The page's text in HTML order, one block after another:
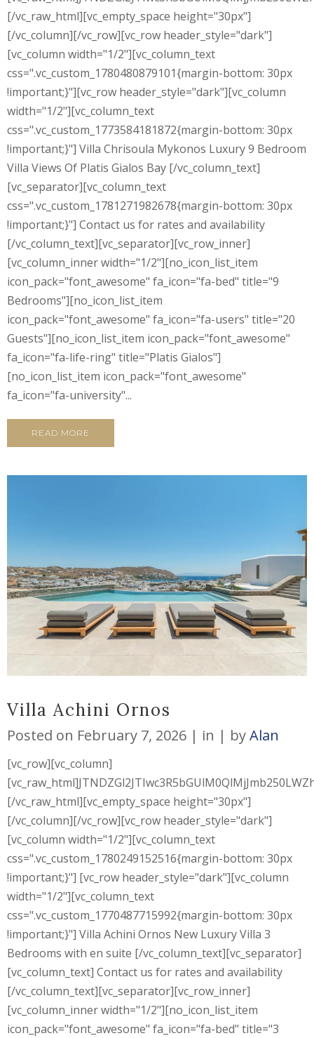
[/vc_raw_html][vc_empty_space height="30px"]
[/vc_column][/vc_row][vc_row header_style="dark"]
[vc_column width="1/2"][vc_column_text
css=".vc_custom_1780480879101{margin-bottom: 30px
!important;}"][vc_row header_style="dark"][vc_column
width="1/2"][vc_column_text
css=".vc_custom_1773584181872{margin-bottom: 30px
!important;}"] Villa Chrisoula Mykonos Luxury 9 Bedroom
Villa Views Of Platis Gialos Bay [/vc_column_text]
[vc_separator][vc_column_text
css=".vc_custom_1781271982678{margin-bottom: 30px
!important;}"] Contact us for rates and availability
[/vc_column_text][vc_separator][vc_row_inner]
[vc_column_inner width="1/2"][no_icon_list_item
icon_pack="font_awesome" fa_icon="fa-bed" title="9
Bedrooms"][no_icon_list_item
icon_pack="font_awesome" fa_icon="fa-users" title="20
Guests"][no_icon_list_item icon_pack="font_awesome"
fa_icon="fa-life-ring" title="Platis Gialos"]
[no_icon_list_item icon_pack="font_awesome"
fa_icon="fa-university"...
READ MORE
Villa Achini Ornos
Posted on February 7, 2026 in byAlan
[vc_row][vc_column]
[/vc_raw_html][vc_empty_space height="30px"]
[/vc_column][/vc_row][vc_row header_style="dark"]
[vc_column width="1/2"][vc_column_text
css=".vc_custom_1780249152516{margin-bottom: 30px
!important;}"] [vc_row header_style="dark"][vc_column
width="1/2"][vc_column_text
css=".vc_custom_1770487715992{margin-bottom: 30px
!important;}"] Villa Achini Ornos New Luxury Villa 3
Bedrooms with en suite [/vc_column_text][vc_separator]
[vc_column_text] Contact us for rates and availability
[/vc_column_text][vc_separator][vc_row_inner]
[vc_column_inner width="1/2"][no_icon_list_item
icon_pack="font_awesome" fa_icon="fa-bed" title="3